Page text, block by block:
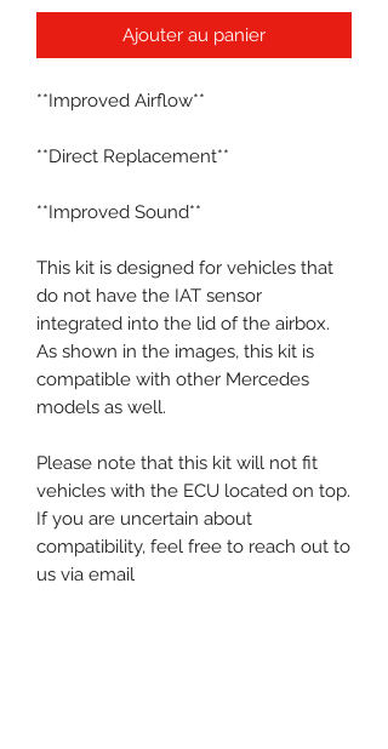
Ajouter au panier
**Improved Airflow**
**Direct Replacement**
**Improved Sound**
This kit is designed for vehicles that
do not have the IAT sensor
integrated into the lid of the airbox.
As shown in the images, this kit is
compatible with other Mercedes
models as well.
Please note that this kit will not fit
vehicles with the ECU located on top.
If you are uncertain about
compatibility, feel free to reach out to
us via email